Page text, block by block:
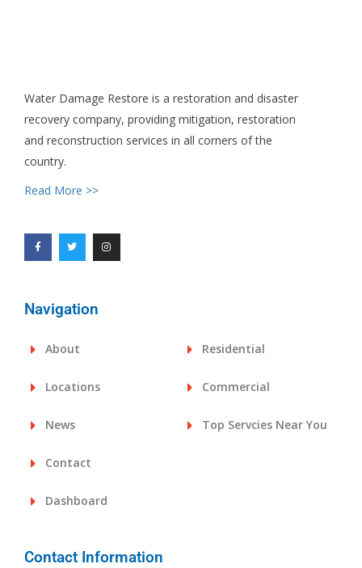
Water Damage Restore is a restoration and disaster
recovery company, providing mitigation, restoration
and reconstruction services in all corners of the
country.
Read More >>
Navigation
About
Locations
News
Contact
Dashboard
Residential
Commercial
Top Servcies Near You
Contact Information